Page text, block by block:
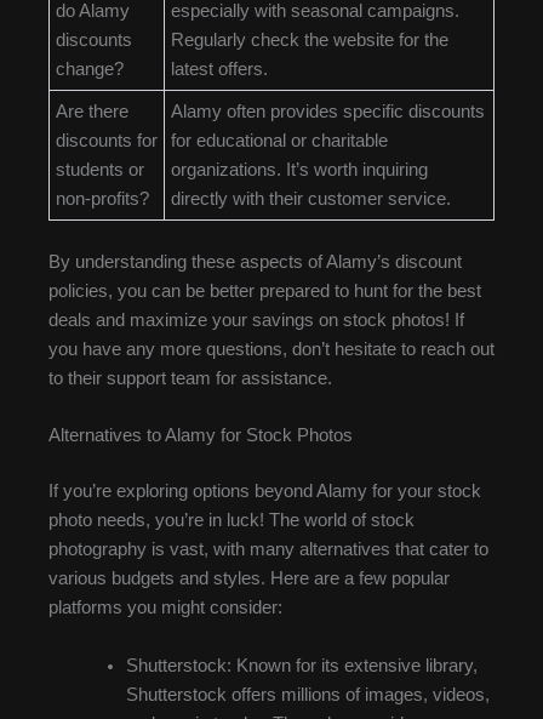
do Alamy
discounts
change?
especially with seasonal campaigns.
Regularly check the website for the
latest offers.
Are there
discounts for
students or
non-profits?
Alamy often provides specific discounts
for educational or charitable
organizations. It’s worth inquiring
directly with their customer service.
By understanding these aspects of Alamy’s discount
policies, you can be better prepared to hunt for the best
deals and maximize your savings on stock photos! If
you have any more questions, don’t hesitate to reach out
to their support team for assistance.
Alternatives to Alamy for Stock Photos
If you’re exploring options beyond Alamy for your stock
photo needs, you’re in luck! The world of stock
photography is vast, with many alternatives that cater to
various budgets and styles. Here are a few popular
platforms you might consider:
Shutterstock: Known for its extensive library,
Shutterstock offers millions of images, videos,